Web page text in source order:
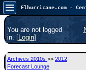
Main Page
You are not logged
in. [Login]
Archives 2010s >> 2012
Forecast Lounge